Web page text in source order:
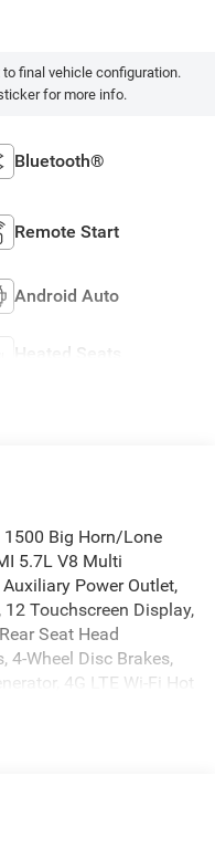
final vehicle configuration.
for more info.
Bluetooth®
Remote Start
Android Auto
Heated Seats
Big Horn/Lone
5.7L V8 Multi
Power Outlet,
Touchscreen Display,
Seat Head
4-Wheel Disc Brakes,
4G LTE Wi-Fi Hot
Accent Color
Door Sill Plates,